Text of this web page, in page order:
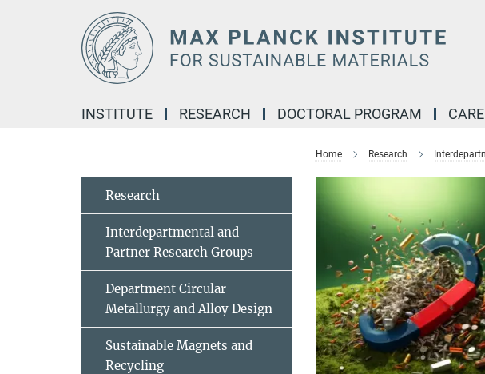
INSTITUTE RESEARCH DOCTORAL PROGRAM
Home Research
Research
Interdepartmental and
Partner Research Groups
Department Circular
Metallurgy and Alloy Design
Sustainable Magnets and
Recycling